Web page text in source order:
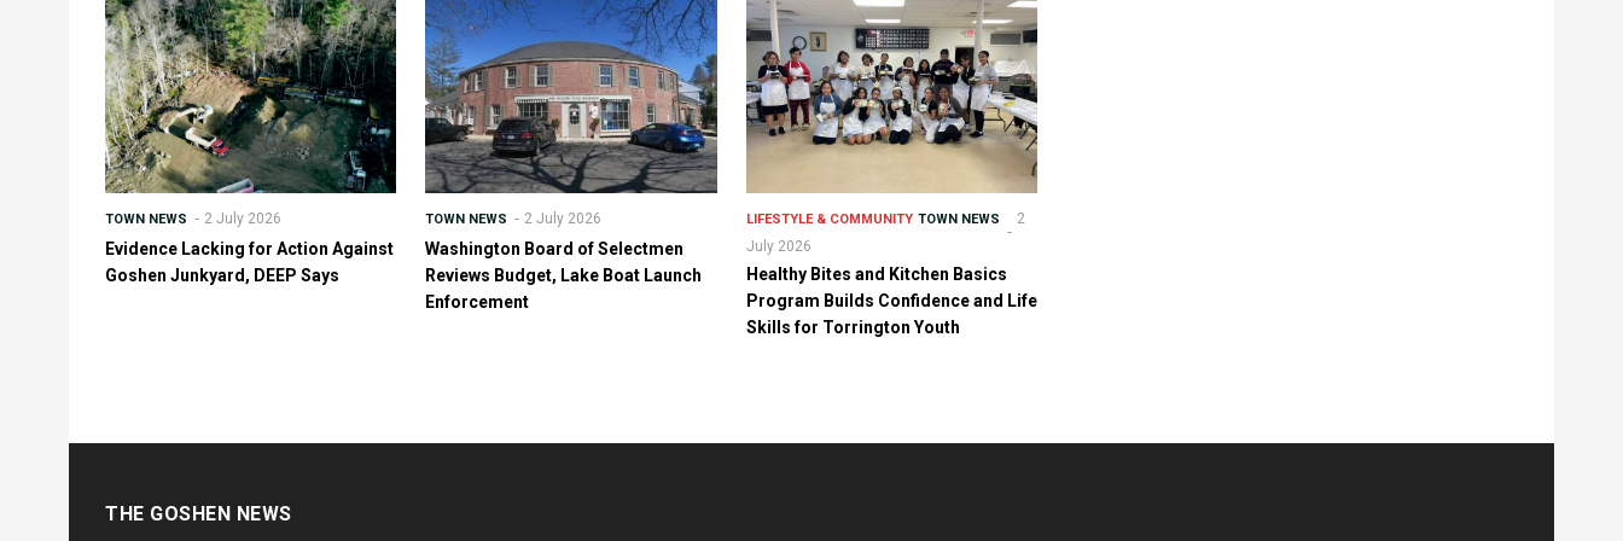
TOWN NEWS 2 July 2026
Evidence Lacking for Action Against
Goshen Junkyard, DEEP Says
TOWN NEWS 2 July 2026
Washington Board of Selectmen
Reviews Budget, Lake Boat Launch
Enforcement
LIFESTYLE & COMMUNITY TOWN NEWS
2
July 2026
Healthy Bites and Kitchen Basics
Program Builds Confidence and Life
Skills for Torrington Youth
THE GOSHEN NEWS